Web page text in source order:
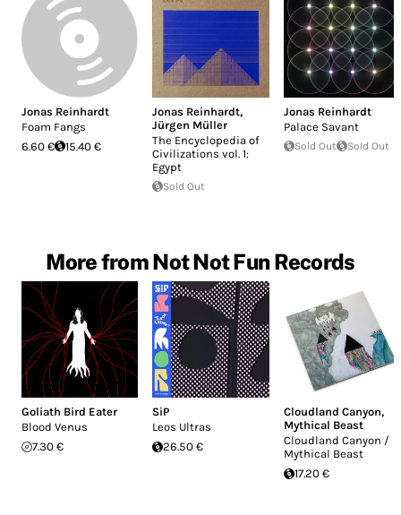
Jonas Reinhardt
Foam Fangs
6.60 €
15.40 €
Jonas Reinhardt,
Jürgen Müller
The Encyclopedia of
Civilizations vol. 1:
Egypt
Sold Out
Jonas Reinhardt
Palace Savant
Sold Out Sold Out
More from Not Not Fun Records
Goliath Bird Eater
Blood Venus
7.30 €
SiP
Leos Ultras
26.50 €
Cloudland Canyon,
Mythical Beast
Cloudland Canyon /
Mythical Beast
17.20 €